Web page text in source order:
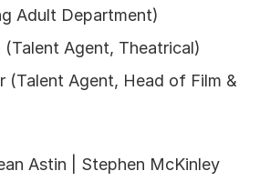
Adult Department)
(Talent Agent, Theatrical)
(Talent Agent, Head of Film &
Astin | Stephen McKinley